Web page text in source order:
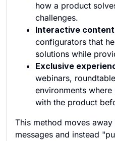
how a product
challenges.
Interactive
configurators that
solutions while
Exclusive
webinars,
environments
with the product
This method moves
messages and instead